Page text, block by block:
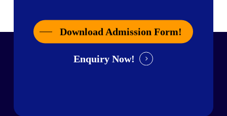
Download Admission Form!
Enquiry Now!